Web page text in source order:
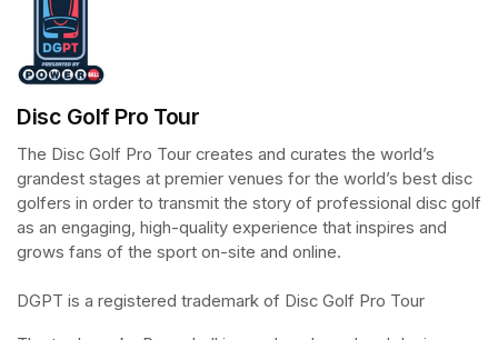
Disc Golf Pro Tour
The Disc Golf Pro Tour creates and curates the world’s
grandest stages at premier venues for the world’s best disc
golfers in order to transmit the story of professional disc golf
as an engaging, high-quality experience that inspires and
grows fans of the sport on-site and online.
DGPT is a registered trademark of Disc Golf Pro Tour